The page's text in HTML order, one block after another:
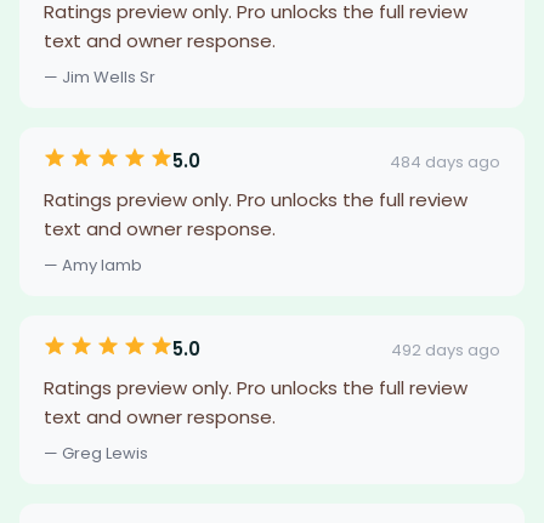
Ratings preview only. Pro unlocks the full review
text and owner response.
— Jim Wells Sr
5.0 484 days ago
Ratings preview only. Pro unlocks the full review
text and owner response.
— Amy lamb
5.0 492 days ago
Ratings preview only. Pro unlocks the full review
text and owner response.
— Greg Lewis